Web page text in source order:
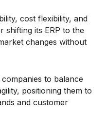
cost flexibility, and
shifting its ERP to the
changes without
to balance
positioning them to
and customer